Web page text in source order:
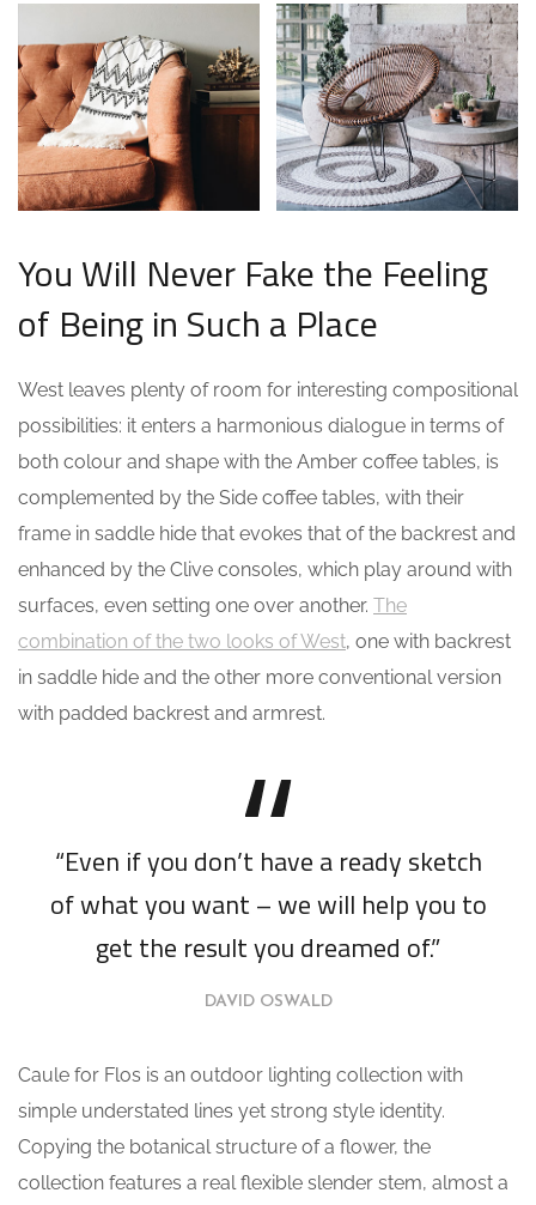
You Will Never Fake the Feeling
of Being in Such a Place
West leaves plenty of room for interesting compositional
possibilities: it enters a harmonious dialogue in terms of
both colour and shape with the Amber coffee tables, is
complemented by the Side coffee tables, with their
frame in saddle hide that evokes that of the backrest and
enhanced by the Clive consoles, which play around with
surfaces, even setting one over another. The
combination of the two looks of West, one with backrest
in saddle hide and the other more conventional version
with padded backrest and armrest.
“Even if you don’t have a ready sketch
of what you want – we will help you to
get the result you dreamed of.”
DAVID OSWALD
Caule for Flos is an outdoor lighting collection with
simple understated lines yet strong style identity.
Copying the botanical structure of a flower, the
collection features a real flexible slender stem, almost a